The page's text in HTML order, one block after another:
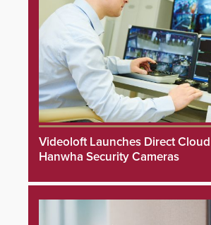
Videoloft Launches Direct
Hanwha Security Cameras